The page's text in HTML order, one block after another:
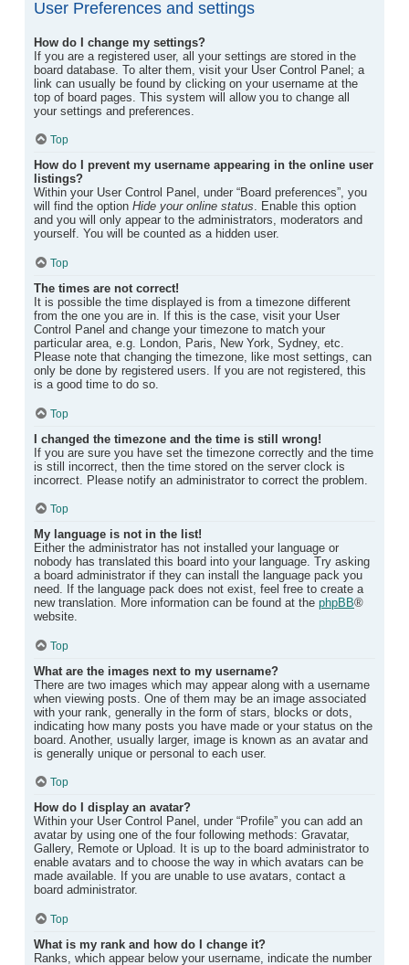
User Preferences and settings
How do I change my settings?
If you are a registered user, all your settings are stored in the
board database. To alter them, visit your User Control Panel; a
link can usually be found by clicking on your username at the
top of board pages. This system will allow you to change all
your settings and preferences.
Top
How do I prevent my username appearing in the online user
listings?
Within your User Control Panel, under “Board preferences”, you
will find the option Hide your online status. Enable this option
and you will only appear to the administrators, moderators and
yourself. You will be counted as a hidden user.
Top
The times are not correct!
It is possible the time displayed is from a timezone different
from the one you are in. If this is the case, visit your User
Control Panel and change your timezone to match your
particular area, e.g. London, Paris, New York, Sydney, etc.
Please note that changing the timezone, like most settings, can
only be done by registered users. If you are not registered, this
is a good time to do so.
Top
I changed the timezone and the time is still wrong!
If you are sure you have set the timezone correctly and the time
is still incorrect, then the time stored on the server clock is
incorrect. Please notify an administrator to correct the problem.
Top
My language is not in the list!
Either the administrator has not installed your language or
nobody has translated this board into your language. Try asking
a board administrator if they can install the language pack you
need. If the language pack does not exist, feel free to create a
new translation. More information can be found at the phpBB®
website.
Top
What are the images next to my username?
There are two images which may appear along with a username
when viewing posts. One of them may be an image associated
with your rank, generally in the form of stars, blocks or dots,
indicating how many posts you have made or your status on the
board. Another, usually larger, image is known as an avatar and
is generally unique or personal to each user.
Top
How do I display an avatar?
Within your User Control Panel, under “Profile” you can add an
avatar by using one of the four following methods: Gravatar,
Gallery, Remote or Upload. It is up to the board administrator to
enable avatars and to choose the way in which avatars can be
made available. If you are unable to use avatars, contact a
board administrator.
Top
What is my rank and how do I change it?
Ranks, which appear below your username, indicate the number